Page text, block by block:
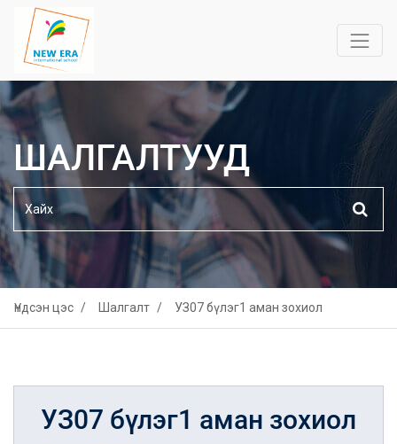
ШАЛГАЛТУУД
Үндсэн цэс Шалгалт УЗ07 бүлэг1 аман зохиол
УЗ07 бүлэг1 аман зохиол